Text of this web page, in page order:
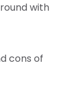
with
cons of